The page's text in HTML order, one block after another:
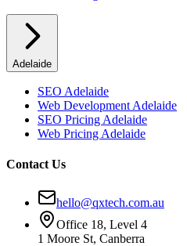
Adelaide
SEO Adelaide
Web Development Adelaide
SEO Pricing Adelaide
Web Pricing Adelaide
Contact Us
hello@qxtech.com.au
Office 18, Level 4
1 Moore St, Canberra